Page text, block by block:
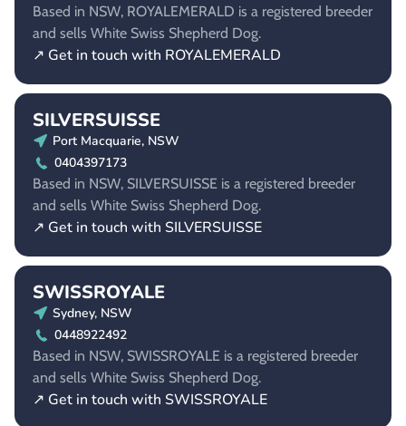
Based in NSW, ROYALEMERALD is a registered breeder
and sells White Swiss Shepherd Dog.
↗ Get in touch with ROYALEMERALD
SILVERSUISSE
Port Macquarie, NSW
0404397173
Based in NSW, SILVERSUISSE is a registered breeder
and sells White Swiss Shepherd Dog.
↗ Get in touch with SILVERSUISSE
SWISSROYALE
Sydney, NSW
0448922492
Based in NSW, SWISSROYALE is a registered breeder
and sells White Swiss Shepherd Dog.
↗ Get in touch with SWISSROYALE